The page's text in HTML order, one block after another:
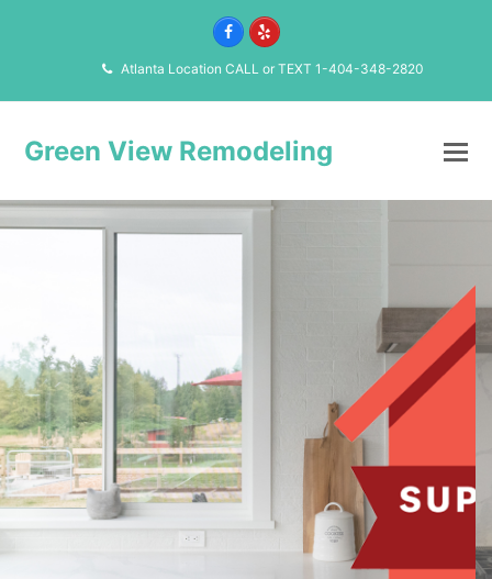
Facebook
Yelp
Atlanta Location CALL or TEXT 1-404-348-2820
Green View Remodeling